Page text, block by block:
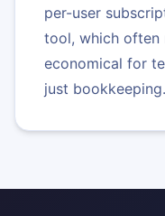
per-user
tool, which often
economical for
just bookkeeping.